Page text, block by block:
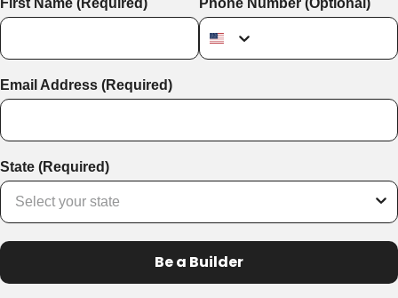
Email Address (Required)
State (Required)
Be a Builder